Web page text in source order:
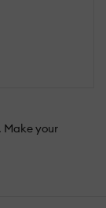
Make your